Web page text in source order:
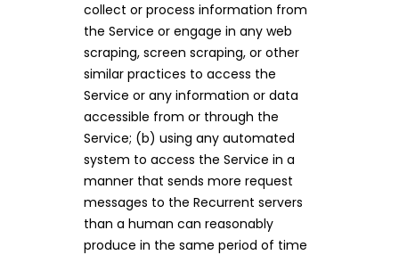
collect or process information from
the Service or engage in any web
scraping, screen scraping, or other
similar practices to access the
Service or any information or data
accessible from or through the
Service; (b) using any automated
system to access the Service in a
manner that sends more request
messages to the Recurrent servers
than a human can reasonably
produce in the same period of time